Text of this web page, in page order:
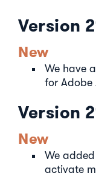
Version
New
We have
for Adobe
Version
New
We
activate